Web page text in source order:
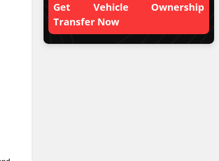
Get Vehicle Ownership
Transfer Now